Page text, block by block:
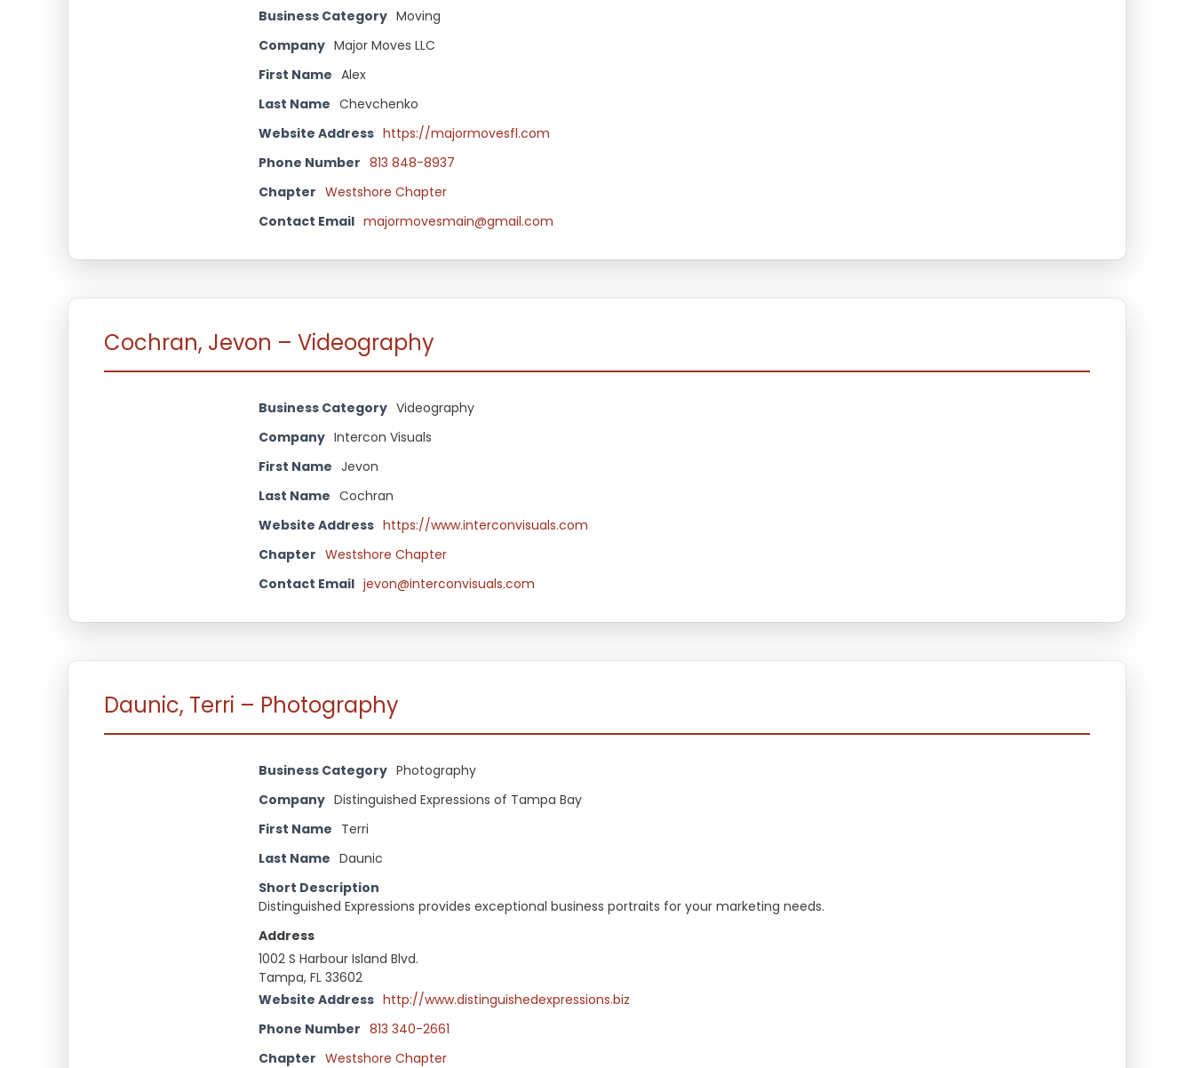
Business Category Moving
Company Major Moves LLC
First Name Alex
Last Name Chevchenko
Website Address https://majormovesfl.com
Phone Number 813 848-8937
Chapter Westshore Chapter
Contact Email majormovesmain@gmail.com
Cochran, Jevon – Videography
Business Category Videography
Company Intercon Visuals
First Name Jevon
Last Name Cochran
Website Address https://www.interconvisuals.com
Chapter Westshore Chapter
Contact Email jevon@interconvisuals.com
Daunic, Terri – Photography
Business Category Photography
Company Distinguished Expressions of Tampa Bay
First Name Terri
Last Name Daunic
Short Description
Distinguished Expressions provides exceptional business portraits for your marketing needs.
Address
1002 S Harbour Island Blvd.
Tampa, FL 33602
Website Address http://www.distinguishedexpressions.biz
Phone Number 813 340-2661
Chapter Westshore Chapter